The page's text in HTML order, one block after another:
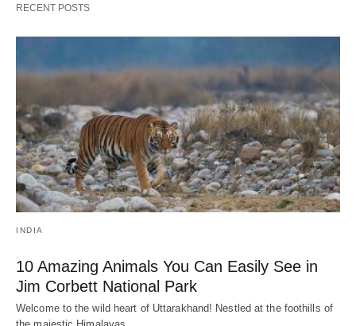
RECENT POSTS
INDIA
10 Amazing Animals You Can Easily See in
Jim Corbett National Park
Welcome to the wild heart of Uttarakhand! Nestled at the foothills of